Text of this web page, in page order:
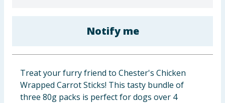
Clothing
Groceries
Notify me
Treat your furry friend to Chester's Chicken
Wrapped Carrot Sticks! This tasty bundle of
three 80g packs is perfect for dogs over 4